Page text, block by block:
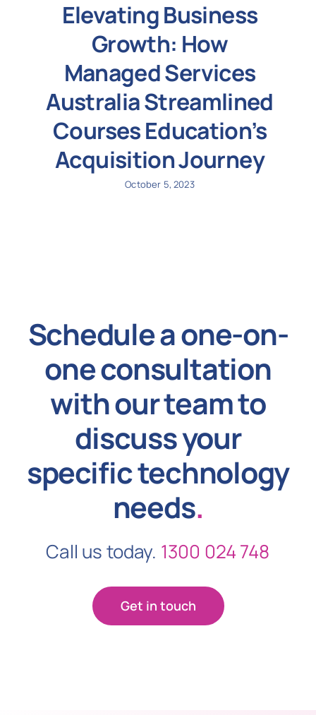
Elevating Business
Growth: How
Managed Services
Australia Streamlined
Courses Education’s
Acquisition Journey
October 5, 2023
Schedule a one-on-
one consultation
with our team to
discuss your
specific technology
needs.
Call us today. 1300 024 748
Get in touch